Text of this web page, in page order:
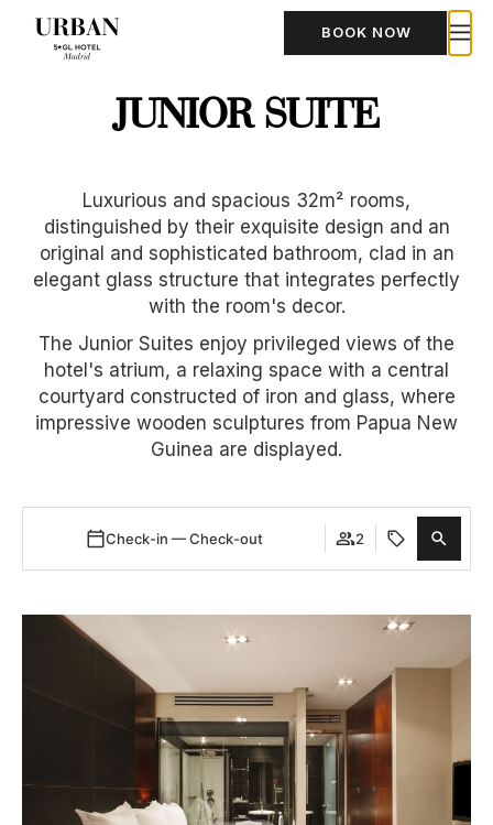
BOOK NOW
JUNIOR SUITE
Luxurious and spacious 32m² rooms,
distinguished by their exquisite design and an
original and sophisticated bathroom, clad in an
elegant glass structure that integrates perfectly
with the room's decor.
The Junior Suites enjoy privileged views of the
hotel's atrium, a relaxing space with a central
courtyard constructed of iron and glass, where
impressive wooden sculptures from Papua New
Guinea are displayed.
Check-in — Check-out 2